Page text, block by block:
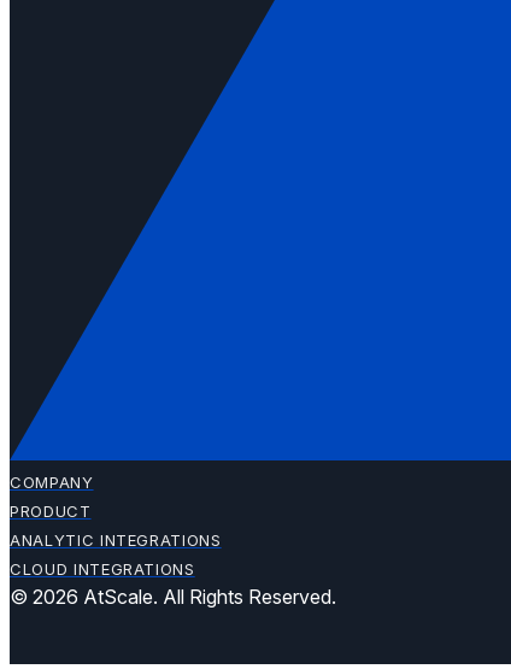
COMPANY
PRODUCT
ANALYTIC INTEGRATIONS
CLOUD INTEGRATIONS
© 2026 AtScale. All Rights Reserved.